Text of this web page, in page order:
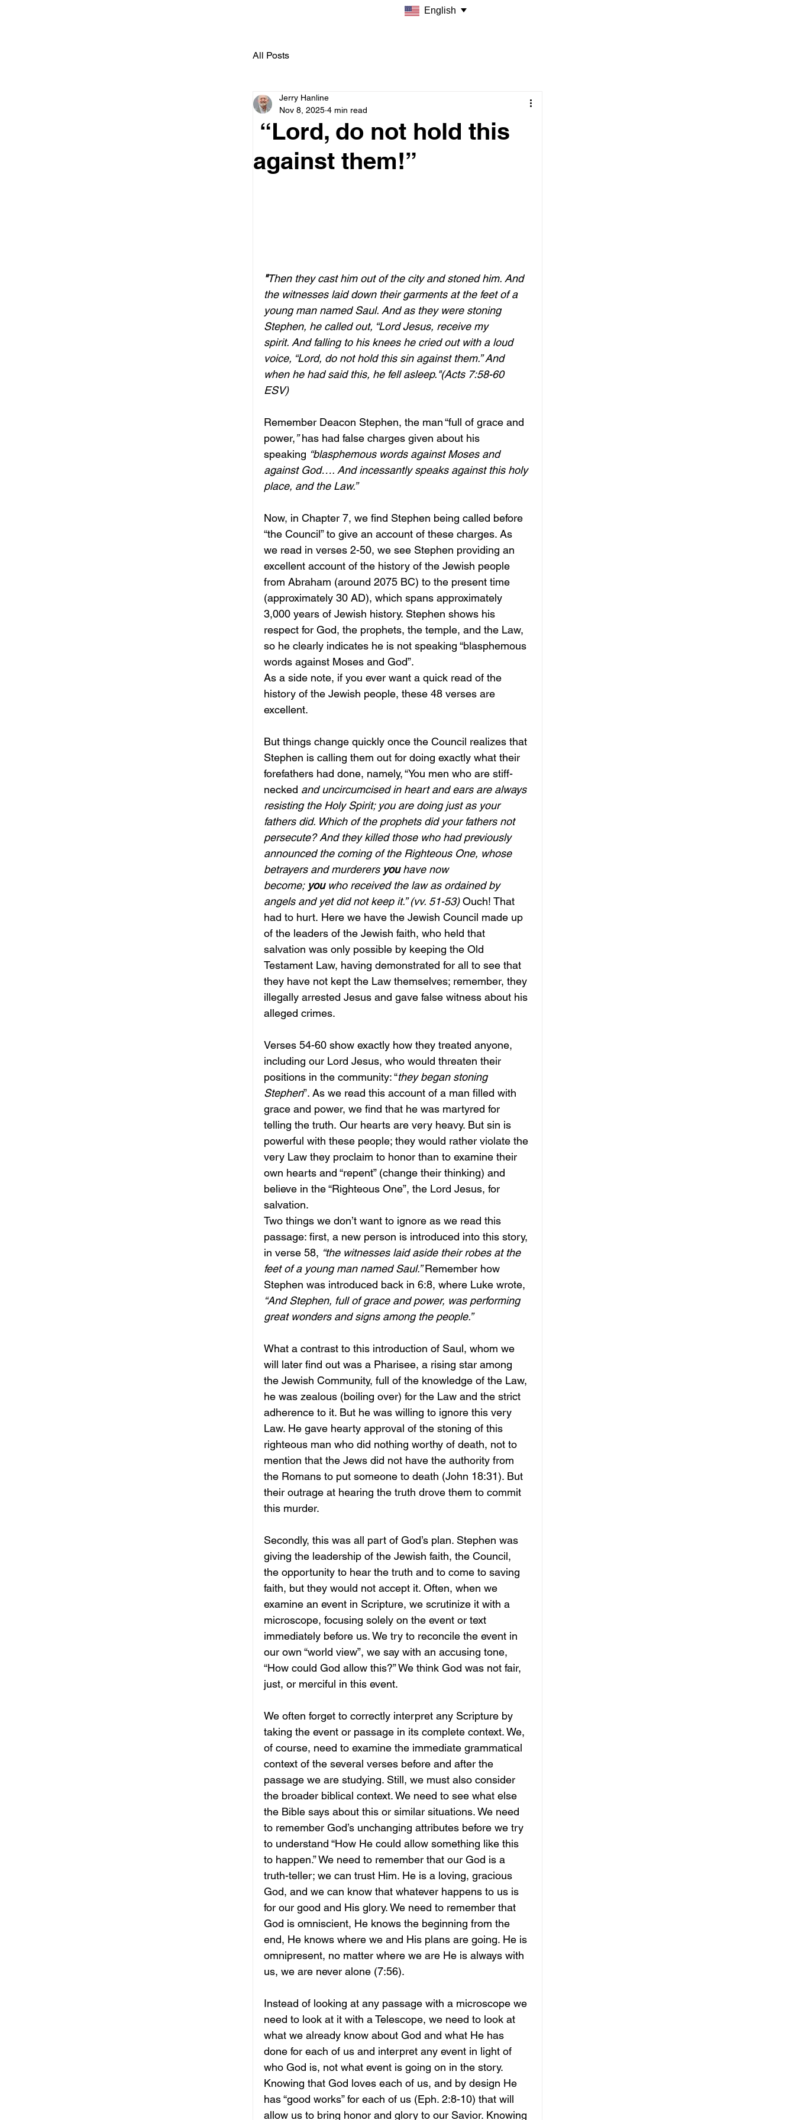
All Posts
“Lord, do not hold this
against them!”
Jerry Hanline
Nov 8, 2025 4 min read
"Then they cast him out of the city and stoned him. And
the witnesses laid down their garments at the feet of a
young man named Saul. And as they were stoning
Stephen, he called out, “Lord Jesus, receive my
spirit. And falling to his knees he cried out with a loud
voice, “Lord, do not hold this sin against them.” And
when he had said this, he fell asleep."(Acts 7:58-60
ESV)
Remember Deacon Stephen, the man “full of grace and
power,” has had false charges given about his
speaking “blasphemous words against Moses and
against God…. And incessantly speaks against this holy
place, and the Law.”
Now, in Chapter 7, we find Stephen being called before
“the Council” to give an account of these charges. As
we read in verses 2-50, we see Stephen providing an
excellent account of the history of the Jewish people
from Abraham (around 2075 BC) to the present time
(approximately 30 AD), which spans approximately
3,000 years of Jewish history. Stephen shows his
respect for God, the prophets, the temple, and the Law,
so he clearly indicates he is not speaking “blasphemous
words against Moses and God”.
As a side note, if you ever want a quick read of the
history of the Jewish people, these 48 verses are
excellent.
But things change quickly once the Council realizes that
Stephen is calling them out for doing exactly what their
forefathers had done, namely, “You men who are stiff-
necked and uncircumcised in heart and ears are always
resisting the Holy Spirit; you are doing just as your
fathers did. Which of the prophets did your fathers not
persecute? And they killed those who had previously
announced the coming of the Righteous One, whose
betrayers and murderers you have now
become; you who received the law as ordained by
angels and yet did not keep it.” (vv. 51-53) Ouch! That
had to hurt. Here we have the Jewish Council made up
of the leaders of the Jewish faith, who held that
salvation was only possible by keeping the Old
Testament Law, having demonstrated for all to see that
they have not kept the Law themselves; remember, they
illegally arrested Jesus and gave false witness about his
alleged crimes.
Verses 54-60 show exactly how they treated anyone,
including our Lord Jesus, who would threaten their
positions in the community: “they began stoning
Stephen”. As we read this account of a man filled with
grace and power, we find that he was martyred for
telling the truth. Our hearts are very heavy. But sin is
powerful with these people; they would rather violate the
very Law they proclaim to honor than to examine their
own hearts and “repent” (change their thinking) and
believe in the “Righteous One”, the Lord Jesus, for
salvation.
Two things we don’t want to ignore as we read this
passage: first, a new person is introduced into this story,
in verse 58, “the witnesses laid aside their robes at the
feet of a young man named Saul.” Remember how
Stephen was introduced back in 6:8, where Luke wrote,
“And Stephen, full of grace and power, was performing
great wonders and signs among the people.”
What a contrast to this introduction of Saul, whom we
will later find out was a Pharisee, a rising star among
the Jewish Community, full of the knowledge of the Law,
he was zealous (boiling over) for the Law and the strict
adherence to it. But he was willing to ignore this very
Law. He gave hearty approval of the stoning of this
righteous man who did nothing worthy of death, not to
mention that the Jews did not have the authority from
the Romans to put someone to death (John 18:31). But
their outrage at hearing the truth drove them to commit
this murder.
Secondly, this was all part of God’s plan. Stephen was
giving the leadership of the Jewish faith, the Council,
the opportunity to hear the truth and to come to saving
faith, but they would not accept it. Often, when we
examine an event in Scripture, we scrutinize it with a
microscope, focusing solely on the event or text
immediately before us. We try to reconcile the event in
our own “world view”, we say with an accusing tone,
“How could God allow this?” We think God was not fair,
just, or merciful in this event.
We often forget to correctly interpret any Scripture by
taking the event or passage in its complete context. We,
of course, need to examine the immediate grammatical
context of the several verses before and after the
passage we are studying. Still, we must also consider
the broader biblical context. We need to see what else
the Bible says about this or similar situations. We need
to remember God’s unchanging attributes before we try
to understand “How He could allow something like this
to happen.” We need to remember that our God is a
truth-teller; we can trust Him. He is a loving, gracious
God, and we can know that whatever happens to us is
for our good and His glory. We need to remember that
God is omniscient, He knows the beginning from the
end, He knows where we and His plans are going. He is
omnipresent, no matter where we are He is always with
us, we are never alone (7:56).
Instead of looking at any passage with a microscope we
need to look at it with a Telescope, we need to look at
what we already know about God and what He has
done for each of us and interpret any event in light of
who God is, not what event is going on in the story.
Knowing that God loves each of us, and by design He
has “good works” for each of us (Eph. 2:8-10) that will
allow us to bring honor and glory to our Savior. Knowing
English